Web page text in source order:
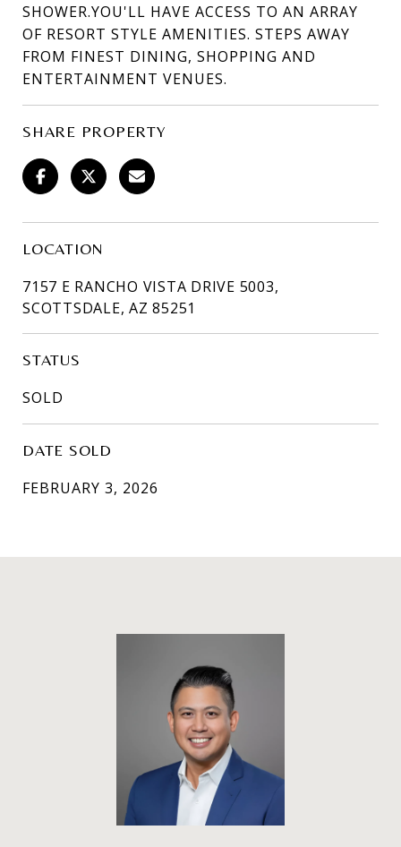
SHOWER.YOU'LL HAVE ACCESS TO AN ARRAY
OF RESORT STYLE AMENITIES. STEPS AWAY
FROM FINEST DINING, SHOPPING AND
ENTERTAINMENT VENUES.
SHARE PROPERTY
LOCATION
7157 E RANCHO VISTA DRIVE 5003,
SCOTTSDALE, AZ 85251
STATUS
SOLD
DATE SOLD
FEBRUARY 3, 2026